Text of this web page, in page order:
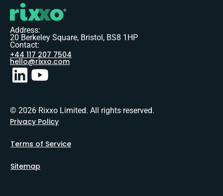
Address:
20 Berkeley Square, Bristol, BS8 1HP
Contact:
+44 117 207 7504
hello@rixxo.com
© 2026 Rixxo Limited. All rights reserved.
Privacy Policy
Terms of Service
Sitemap